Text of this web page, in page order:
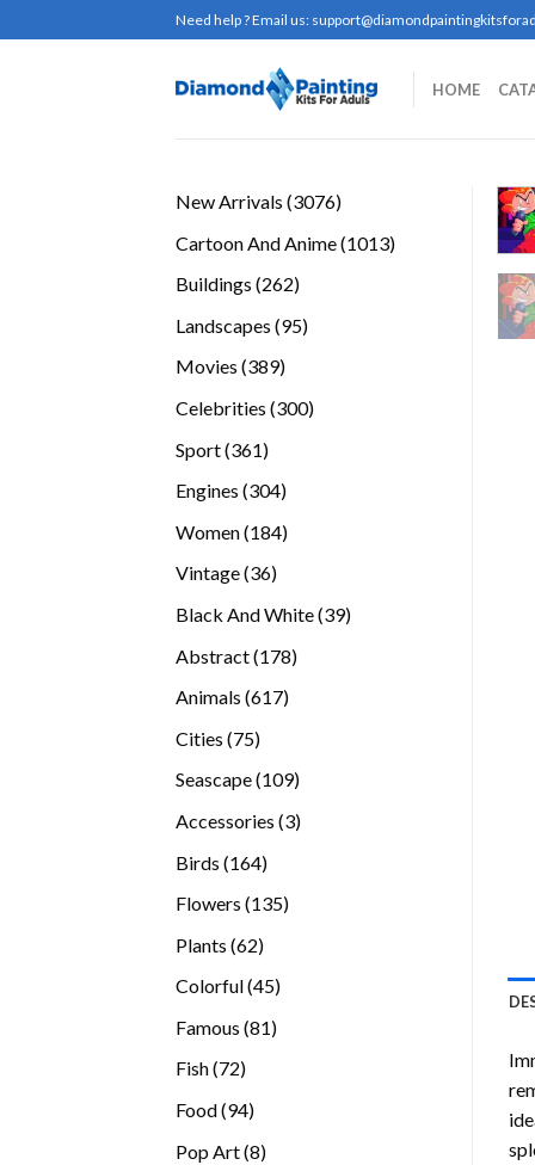
to
Need help ? Email us:
HOME
New Arrivals 30763076
Cartoon And Anime 10131013
Buildings 262262
Landscapes 9595
Movies 389389
Celebrities 300300
Sport 361361
Engines 304304
Women 184184
Vintage 3636
Black And White 3939
Abstract 178178
Animals 617617
Cities 7575
Seascape 109109
Accessories 33
Birds 164164
Flowers 135135
Plants 6262
Colorful 4545
Famous 8181
Fish 7272
Food 9494
Pop Art 88